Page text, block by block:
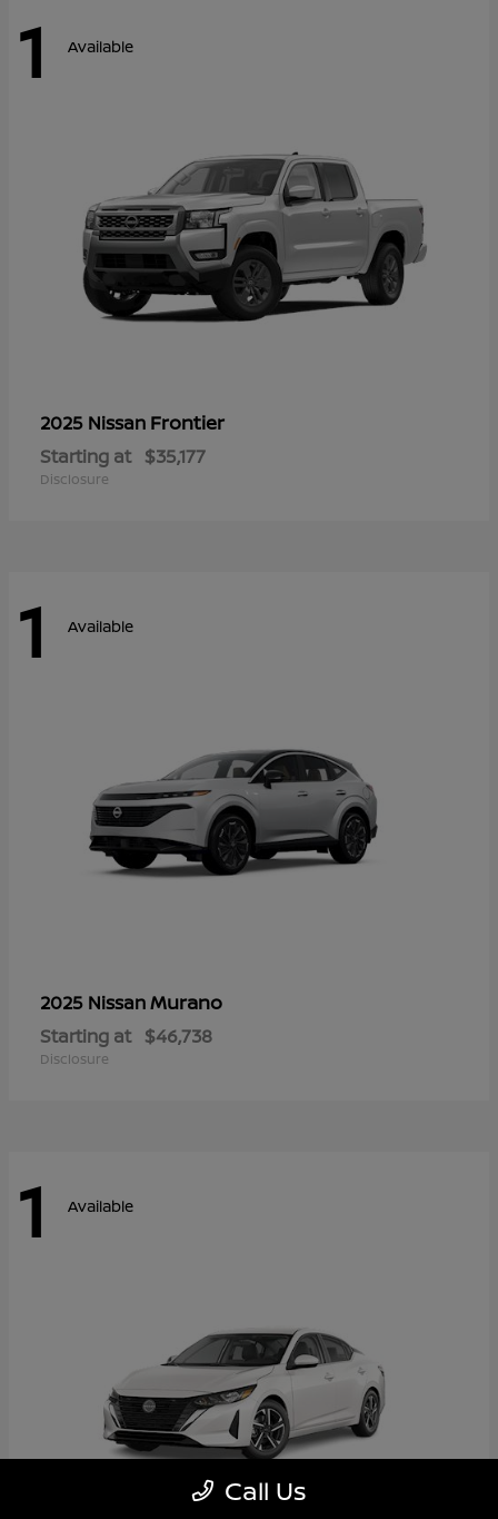
1 Available
2025 Nissan Frontier
Starting at $35,177
Disclosure
1 Available
2025 NissanMurano
Starting at $46,738
Disclosure
1 Available
Call Us